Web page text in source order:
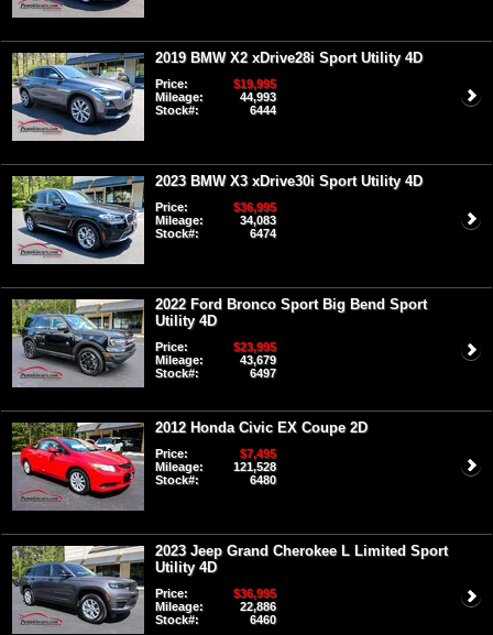
2019 BMW X2 xDrive28i Sport Utility 4D
Price:
$19,995
Mileage:
44,993
Stock#:
6444
2023 BMW X3 xDrive30i Sport Utility 4D
Price:
$36,995
Mileage:
34,083
Stock#:
6474
2022 Ford Bronco Sport Big Bend Sport
Utility 4D
Price:
$23,995
Mileage:
43,679
Stock#:
6497
2012 Honda Civic EX Coupe 2D
Price:
$7,495
Mileage:
121,528
Stock#:
6480
2023 Jeep Grand Cherokee L Limited Sport
Utility 4D
Price:
$36,995
Mileage:
22,886
Stock#:
6460